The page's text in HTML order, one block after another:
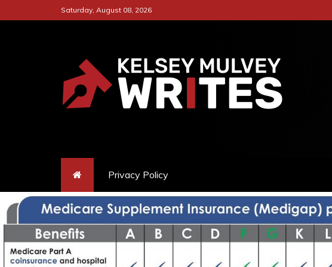
to
Saturday, August 08, 2026
KELSEY MULVEY WRITES
A CAPTIVATING ONLINE PLATFORM
Privacy Policy